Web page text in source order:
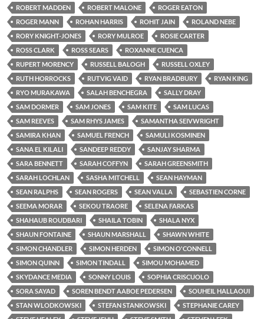
ROBERT MADDEN
ROBERT MALONE
ROGER EATON
ROGER MANN
ROHAN HARRIS ROHIT JAIN
ROLAND NEBE
RORY KNIGHT-JONES
RORY MULROE
ROSIE CARTER
ROSS CLARK
ROSS SEARS
ROXANNE CUENCA
RUPERT MORENCY
RUSSELL BALOGH
RUSSELL OXLEY
RUTH HORROCKS
RUTVIG VAID RYAN BRADBURY
RYAN KING
RYO MURAKAWA
SALAH BENCHEGRA
SALLY DRAY
SAM DORMER
SAM JONES SAM KITE
SAM LUCAS
SAM REEVES
SAM RHYS JAMES
SAMANTHA SEIVWRIGHT
SAMIRA KHAN
SAMUEL FRENCH
SAMULI KOSMINEN
SANA EL KILALI
SANDEEP REDDY
SANJAY SHARMA
SARA BENNETT
SARAH COFFYN
SARAH GREENSMITH
SARAH LOCHLAN
SASHA MITCHELL
SEAN HAYMAN
SEAN RALPHS
SEAN ROGERS SEAN VALLA
SEBASTIEN CORNE
SEEMA MORAR
SEKOU TRAORE
SELENA FARKAS
SHAHAUB ROUDBARI
SHAILA TOBIN
SHALA NYX
SHAUN FONTAINE
SHAUN MARSHALL
SHAWN WHITE
SIMON CHANDLER
SIMON HERDEN
SIMON O'CONNELL
SIMON QUINN
SIMON TINDALL
SIMOU MOHAMED
SKYDANCE MEDIA
SONNY LOUIS
SOPHIA CRISCUOLO
SORA SAYAD
SOREN BENDT AABOE PEDERSEN
SOUHEIL HALLAOUI
STAN WLODKOWSKI
STEFAN STANKOWSKI
STEPHANIE CAREY